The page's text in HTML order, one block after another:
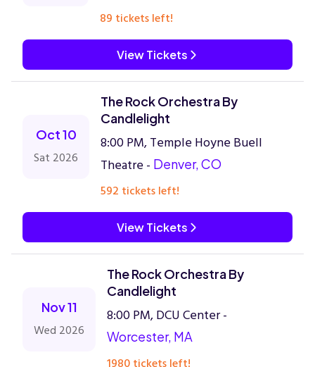
89 tickets left!
View Tickets
Oct 10
Sat 2026
The Rock Orchestra By
Candlelight
8:00 PM, Temple Hoyne Buell
Theatre - Denver, CO
592 tickets left!
View Tickets
Nov 11
Wed 2026
The Rock Orchestra By
Candlelight
8:00 PM, DCU Center -
Worcester, MA